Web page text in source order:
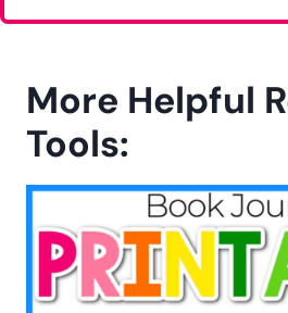
More Helpful
Tools: